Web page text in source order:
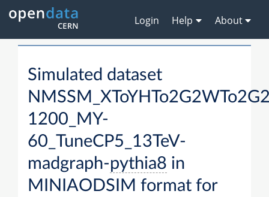
Login Help About
Simulated dataset
1200_MY-
60_TuneCP5_13TeV-
madgraph-pythia8 in
MINIAODSIM format for